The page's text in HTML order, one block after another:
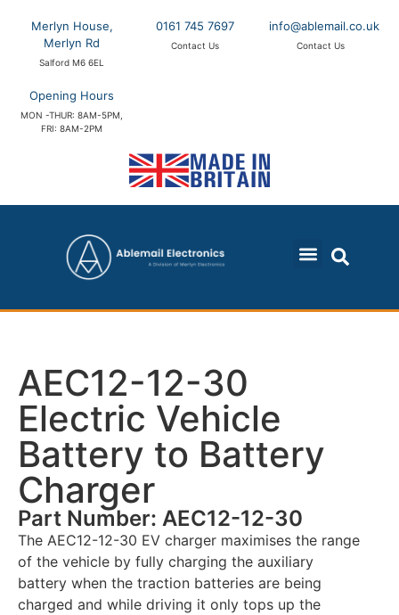
Merlyn House,
Merlyn Rd
Salford M6 6EL
0161 745 7697
Contact Us
info@ablemail.co.uk
Contact Us
Opening Hours
MON -THUR: 8AM-5PM,
FRI: 8AM-2PM
AEC12-12-30
Electric Vehicle
Battery to Battery
Charger
Part Number: AEC12-12-30
The AEC12-12-30 EV charger maximises the range
of the vehicle by fully charging the auxiliary
battery when the traction batteries are being
charged and while driving it only tops up the